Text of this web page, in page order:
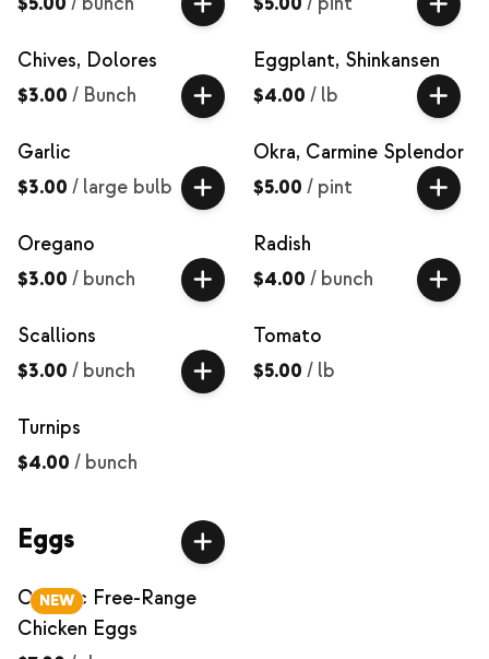
Chives, Dolores
$3.00 / Bunch
Eggplant, Shinkansen
$4.00 / lb
Garlic
$3.00 / large bulb
Okra, Carmine Splendor
$5.00 / pint
Oregano
$3.00 / bunch
Radish
$4.00 / bunch
Scallions
$3.00 / bunch
Tomato
$5.00 / lb
Turnips
$4.00 / bunch
Eggs
NEW
Organic Free-Range
Chicken Eggs